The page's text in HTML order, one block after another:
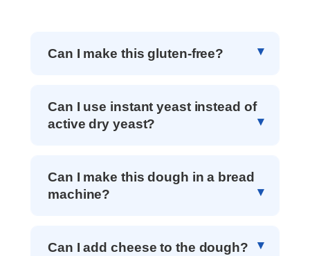
Can I make this gluten-free?
Can I use instant yeast instead of
active dry yeast?
Can I make this dough in a bread
machine?
Can I add cheese to the dough?